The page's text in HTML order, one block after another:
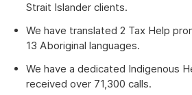
Strait Islander clients.
We have translated 2 Tax Help
13 Aboriginal languages.
We have a dedicated Indigenous
received over 71,300 calls.